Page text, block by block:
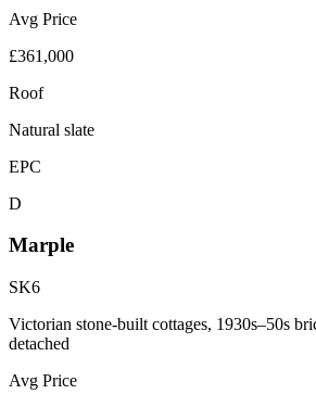
Avg Price
£361,000
Roof
Natural slate
EPC
D
Marple
SK6
Victorian stone-built cottages, 1930s–50s
detached
Avg Price